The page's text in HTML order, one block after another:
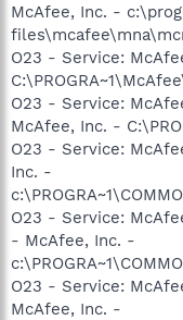
McAfee, Inc. -
O23 - Service:
O23 - Service:
McAfee, Inc. -
O23 - Service:
Inc. -
O23 - Service:
- McAfee, Inc. -
O23 - Service:
McAfee, Inc. -